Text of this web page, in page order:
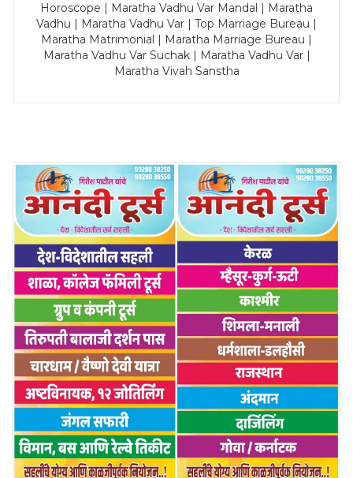
Horoscope | Maratha Vadhu Var Mandal | Maratha
Vadhu | Maratha Vadhu Var | Top Marriage Bureau |
Maratha Matrimonial | Maratha Marriage Bureau |
Maratha Vadhu Var Suchak | Maratha Vadhu Var |
Maratha Vivah Sanstha